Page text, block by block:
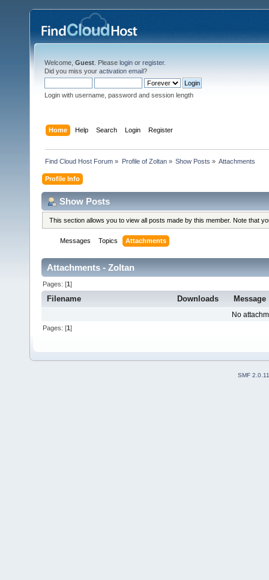
Welcome, Guest . Please login or register.
Did you miss your activation email?
Login with username, password and session length
Home Help Search Login Register
Find Cloud Host Forum » Profile of Zoltan» Show Posts » Attachments
Profile Info
Show Posts
This section allows you to view all posts made by this member. Note that
Messages Topics Attachments
Attachments - Zoltan
Pages: [1]
Filename Downloads Message
No
Pages: [1]
SMF 2.0.11